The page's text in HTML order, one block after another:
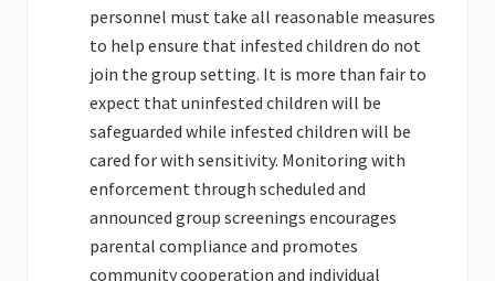
personnel must take all reasonable measures
to help ensure that infested children do not
join the group setting. It is more than fair to
expect that uninfested children will be
safeguarded while infested children will be
cared for with sensitivity. Monitoring with
enforcement through scheduled and
announced group screenings encourages
parental compliance and promotes
community cooperation and individual